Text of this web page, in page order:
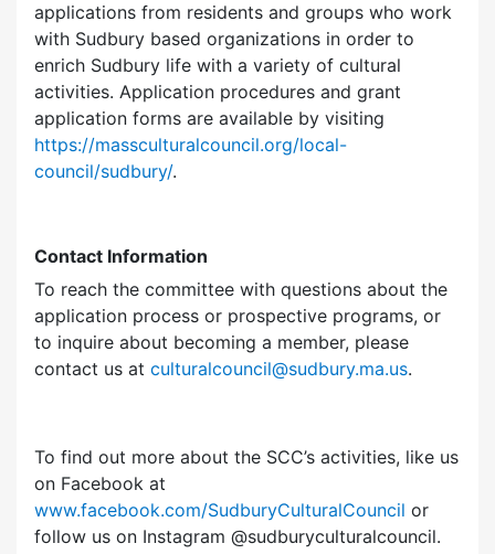
applications from residents and groups who work
with Sudbury based organizations in order to
enrich Sudbury life with a variety of cultural
activities. Application procedures and grant
application forms are available by visiting
https://massculturalcouncil.org/local-
council/sudbury/.
Contact Information
To reach the committee with questions about the
application process or prospective programs, or
to inquire about becoming a member, please
contact us at culturalcouncil@sudbury.ma.us.
To find out more about the SCC’s activities, like us
on Facebook at
www.facebook.com/SudburyCulturalCouncil or
follow us on Instagram @sudburyculturalcouncil.